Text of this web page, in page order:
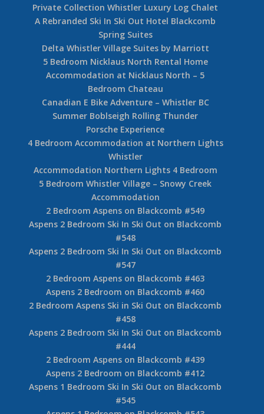
Private Collection Whistler Luxury Log Chalet
A Rebranded Ski In Ski Out Hotel Blackcomb
Spring Suites
Delta Whistler Village Suites by Marriott
5 Bedroom Nicklaus North Rental Home
Accommodation at Nicklaus North – 5
Bedroom Chateau
Canadian E Bike Adventure – Whistler BC
Summer Boblseigh Rolling Thunder
Porsche Experience
4 Bedroom Accommodation at Northern Lights
Whistler
Accommodation Northern Lights 4 Bedroom
5 Bedroom Whistler Village – Snowy Creek
Accommodation
2 Bedroom Aspens on Blackcomb #549
Aspens 2 Bedroom Ski In Ski Out on Blackcomb
#548
Aspens 2 Bedroom Ski In Ski Out on Blackcomb
#547
2 Bedroom Aspens on Blackcomb #463
Aspens 2 Bedroom on Blackcomb #460
2 Bedroom Aspens Ski in Ski Out on Blackcomb
#458
Aspens 2 Bedroom Ski In Ski Out on Blackcomb
#444
2 Bedroom Aspens on Blackcomb #439
Aspens 2 Bedroom on Blackcomb #412
Aspens 1 Bedroom Ski In Ski Out on Blackcomb
#545